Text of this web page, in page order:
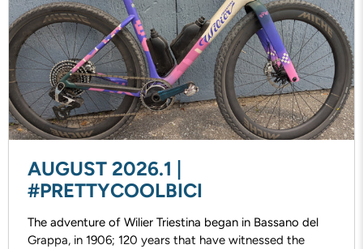
AUGUST 2026.1 |
#PRETTYCOOLBICI
The adventure of Wilier Triestina began in Bassano del
Grappa, in 1906; 120 years that have witnessed the